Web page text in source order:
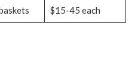
$15-45 each